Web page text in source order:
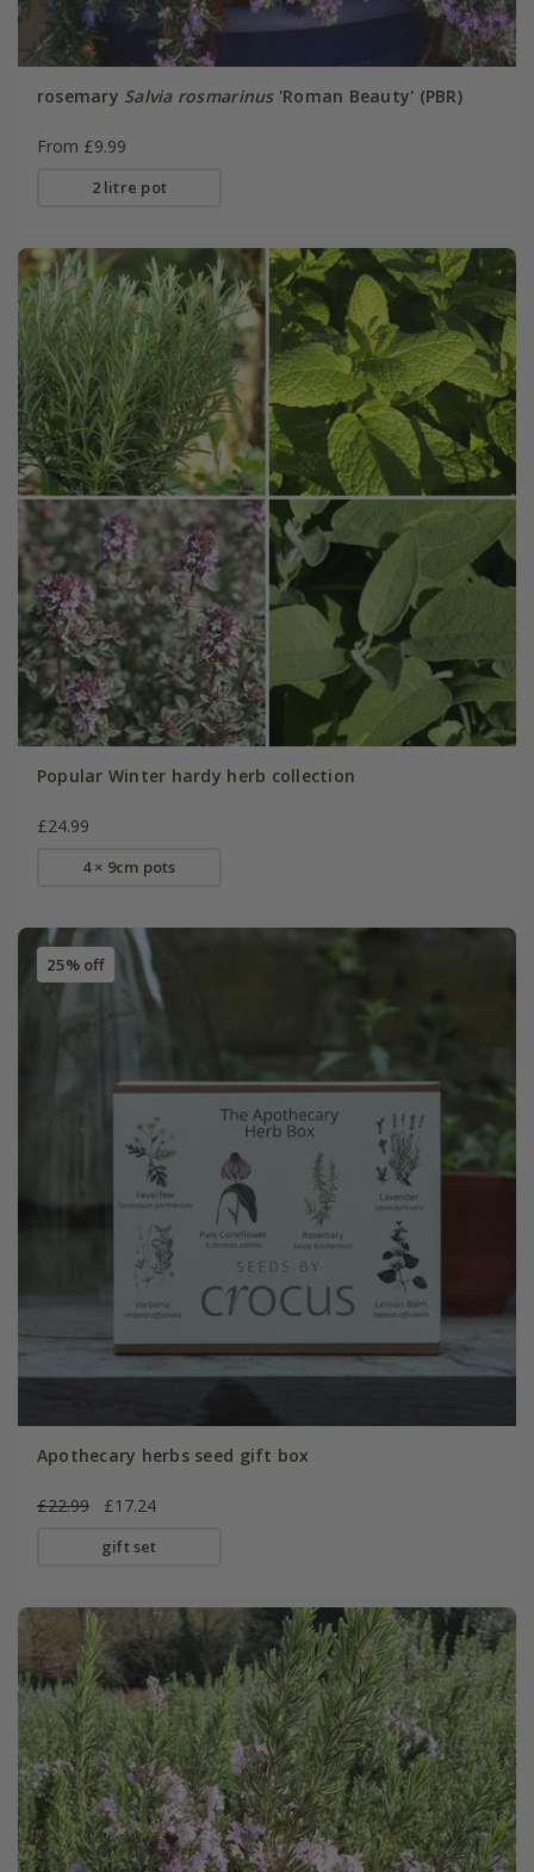
rosemary Salvia rosmarinus'Roman Beauty' (PBR)
From £9.99
2 litre pot
Popular Winter hardy herb collection
£24.99
4 × 9cm pots
25% off
Apothecary herbs seed gift box
£22.99 £17.24
gift set